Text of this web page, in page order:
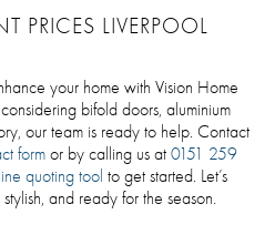
PRICES LIVERPOOL
your home with Vision Home
bifold doors, aluminium
our team is ready to help. Contact
form or by calling us at 0151 259
quoting tool to get started. Let’s
and ready for the season.